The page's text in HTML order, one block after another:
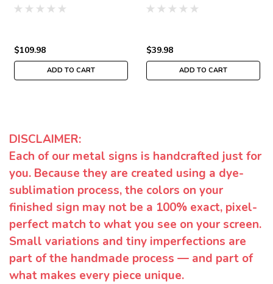
$109.98
ADD TO CART
$39.98
ADD TO CART
DISCLAIMER:
Each of our metal signs is handcrafted just for
you. Because they are created using a dye-
sublimation process, the colors on your
finished sign may not be a 100% exact, pixel-
perfect match to what you see on your screen.
Small variations and tiny imperfections are
part of the handmade process — and part of
what makes every piece unique.